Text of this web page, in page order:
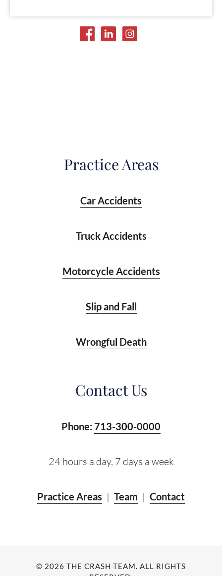
Practice Areas
Car Accidents
Truck Accidents
Motorcycle Accidents
Slip and Fall
Wrongful Death
Contact Us
Phone: 713-300-0000
24 hours a day, 7 days a week
Practice Areas | Team | Contact
© 2026 THE CRASH TEAM. ALL RIGHTS